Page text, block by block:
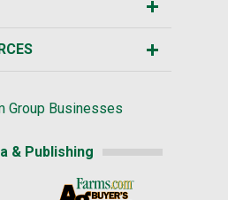
Group Businesses
& Publishing